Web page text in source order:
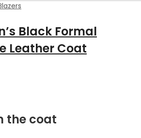
Black Formal
Leather Coat
the coat